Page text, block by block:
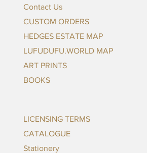
Contact Us
CUSTOM ORDERS
HEDGES ESTATE MAP
LUFUDUFU.WORLD MAP
ART PRINTS
BOOKS
LICENSING TERMS
CATALOGUE
Stationery